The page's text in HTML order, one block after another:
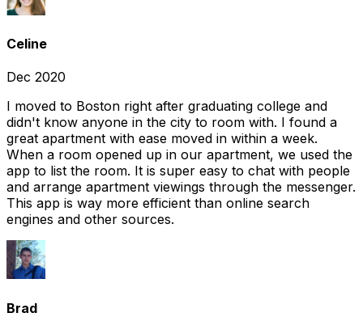
Celine
Dec 2020
I moved to Boston right after graduating college and
didn't know anyone in the city to room with. I found a
great apartment with ease moved in within a week.
When a room opened up in our apartment, we used the
app to list the room. It is super easy to chat with people
and arrange apartment viewings through the messenger.
This app is way more efficient than online search
engines and other sources.
Brad